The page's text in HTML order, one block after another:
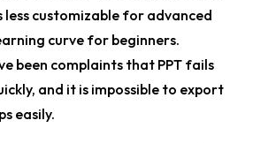
customizable for advanced
curve for beginners.
been complaints that PPT fails
and it is impossible to export
easily.